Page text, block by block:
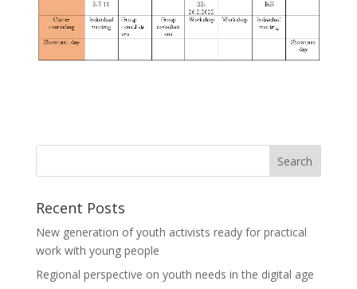
Recent Posts
New generation of youth activists ready for practical
work with young people
Regional perspective on youth needs in the digital age